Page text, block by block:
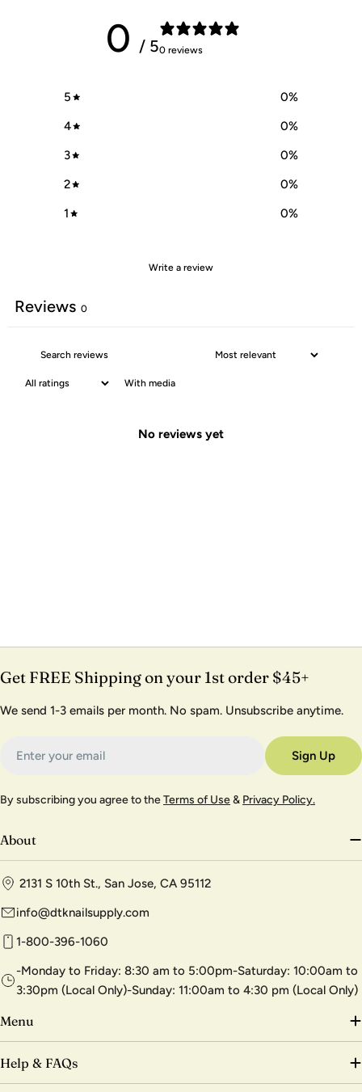
0 / 50 reviews
5 0%
4
0%
3
0%
2
0%
1
0%
Write a review
Reviews 0
With media
No reviews yet
Get FREE Shipping on your 1st order $45+
We send 1-3 emails per month. No spam. Unsubscribe anytime.
Sign Up
By subscribing you agree to theTerms of Use& Privacy Policy.
About
2131 S 10th St., San Jose, CA 95112
info@dtknailsupply.com
1-800-396-1060
-Monday to Friday: 8:30 am to 5:00pm-Saturday: 10:00am to
3:30pm (Local Only)-Sunday: 11:00am to 4:30 pm (Local Only)
Menu
Help & FAQs